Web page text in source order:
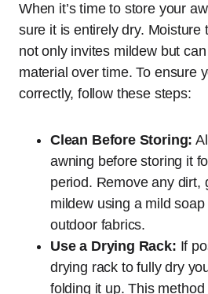
When it’s time to store your
sure it is entirely dry. Moisture
not only invites mildew but
material over time. To ensure
correctly, follow these steps:
Clean Before Storing:
awning before storing it
period. Remove any dirt,
mildew using a mild
outdoor fabrics.
Use a Drying Rack: If
drying rack to fully dry
folding it up. This